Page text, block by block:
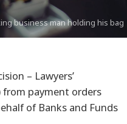
business man holding his bag
– Lawyers’
from payment orders
of Banks and Funds